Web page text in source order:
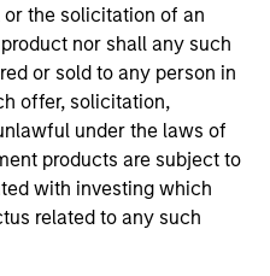
the solicitation of an
nor shall any such
or sold to any person in
offer, solicitation,
under the laws of
products are subject to
with investing which
related to any such
is provided for informational
There is no guarantee that
in positive performance
well in the future (for
and service marks above